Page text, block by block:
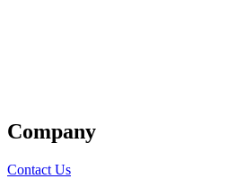
Company
Contact Us